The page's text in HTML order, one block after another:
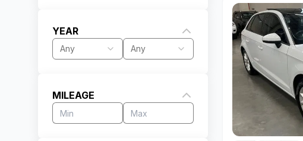
YEAR
Any Any
MILEAGE